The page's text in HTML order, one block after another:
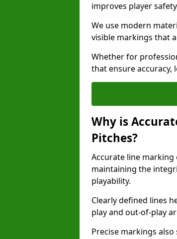
improves player
We use modern
visible markings that
Whether for
that ensure accuracy,
Why is
Pitches?
Accurate line marking
maintaining the
playability.
Clearly defined lines
play and out-of-play
Precise markings